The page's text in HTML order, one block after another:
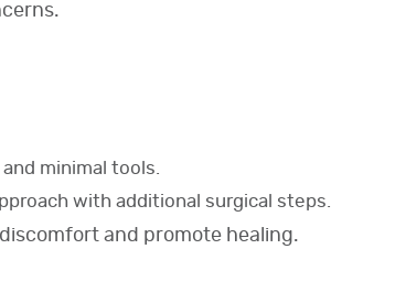
minimal tools.
with additional surgical steps.
and promote healing.